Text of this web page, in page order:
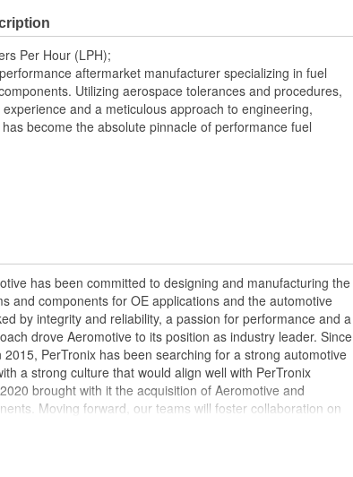
Per Hour (LPH);
aftermarket manufacturer specializing in fuel
Utilizing aerospace tolerances and procedures,
and a meticulous approach to engineering,
become the absolute pinnacle of performance fuel
has been committed to designing and manufacturing the
and components for OE applications and the automotive
by integrity and reliability, a passion for performance and a
drove Aeromotive to its position as industry leader. Since
PerTronix has been searching for a strong automotive
a strong culture that would align well with PerTronix
brought with it the acquisition of Aeromotive and
Moving forward, our teams will foster collaboration on
and best practices with each brand operating from